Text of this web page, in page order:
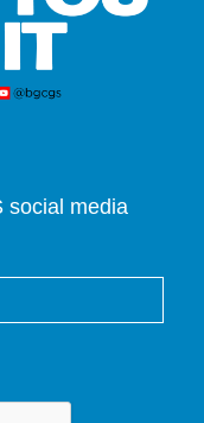
social media